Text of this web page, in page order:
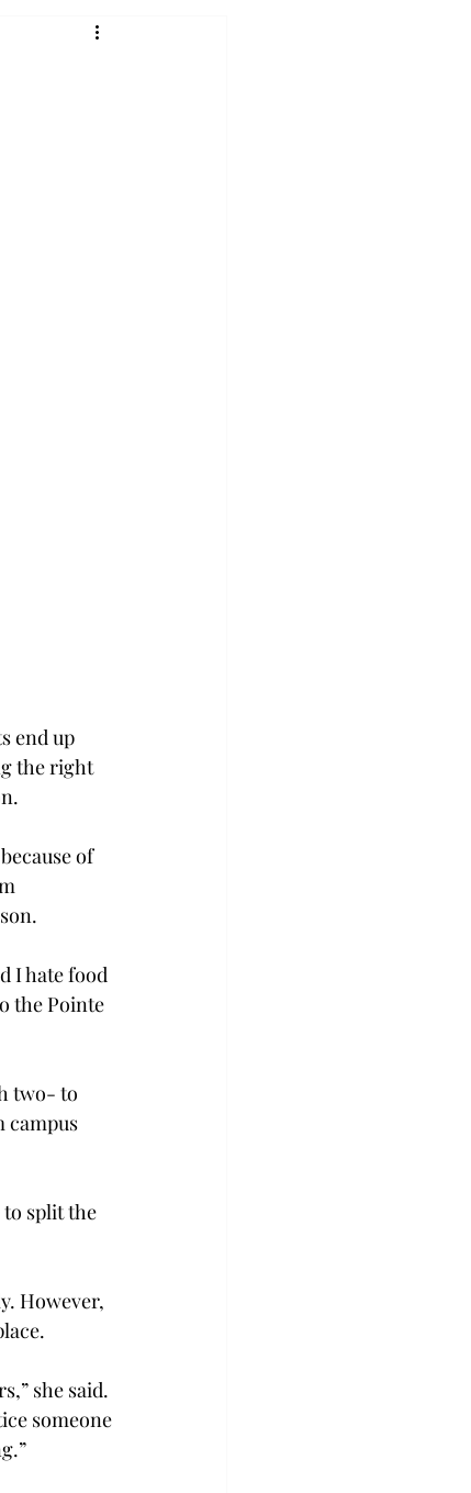
end up
the right
of
I hate food
the Pointe
two- to
campus
to split the
However,
she said.
someone